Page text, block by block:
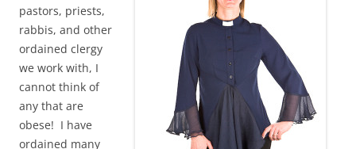
pastors, priests,
rabbis, and other
ordained clergy
we work with, I
cannot think of
any that are
obese! I have
ordained many